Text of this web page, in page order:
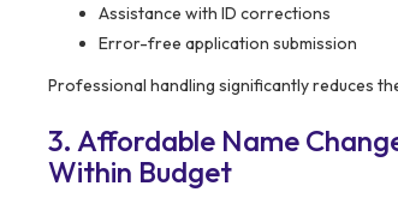
Assistance with ID corrections
Error-free application submission
Professional handling significantly reduces
3. Affordable Name
Within Budget